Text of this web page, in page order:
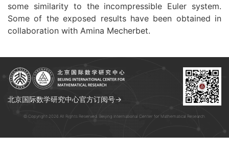
some similarity to the incompressible Euler system.
Some of the exposed results have been obtained in
collaboration with Amina Mecherbet.
北京国际数学研究中心官方订阅号→
© Copyright 2026 All Rights Reserved. Beijing International Center for Mathematical Research.